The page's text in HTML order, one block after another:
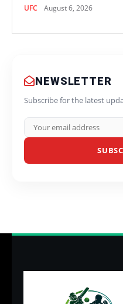
UFC August 6, 2026
NEWSLETTER
Subscribe for the latest